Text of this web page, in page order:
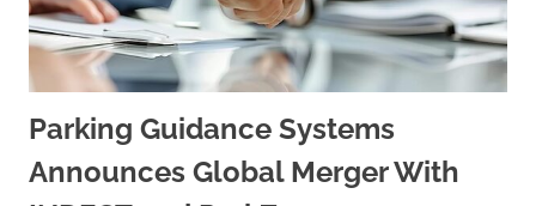
Parking Guidance Systems
Announces Global Merger With